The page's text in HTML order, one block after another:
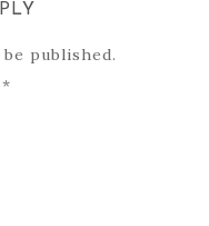
published.
*